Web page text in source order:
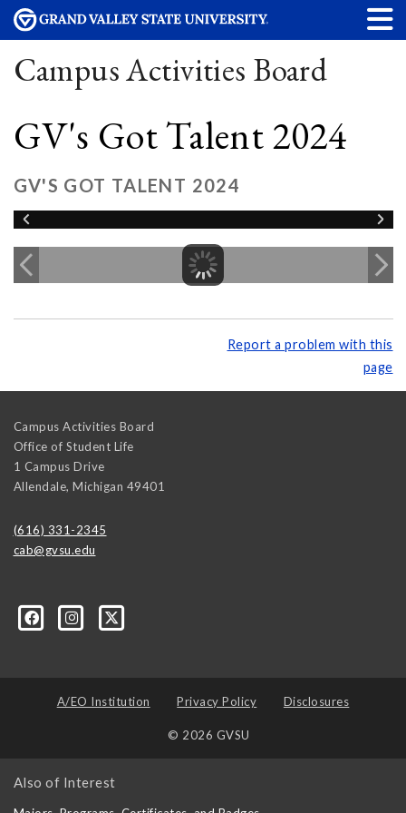
Campus Activities Board
GV's Got Talent 2024
GV'S GOT TALENT 2024
Report a problem with this
page
Campus Activities Board
Office of Student Life
1 Campus Drive
Allendale, Michigan 49401
(616) 331-2345
cab@gvsu.edu
A/EO Institution Privacy Policy Disclosures
© 2026 GVSU
Also of Interest